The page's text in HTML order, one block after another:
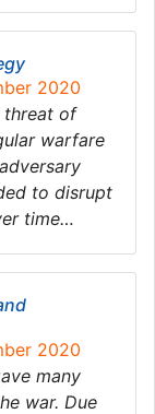
2020
threat of
warfare
to disrupt
time…
2020
many
war. Due